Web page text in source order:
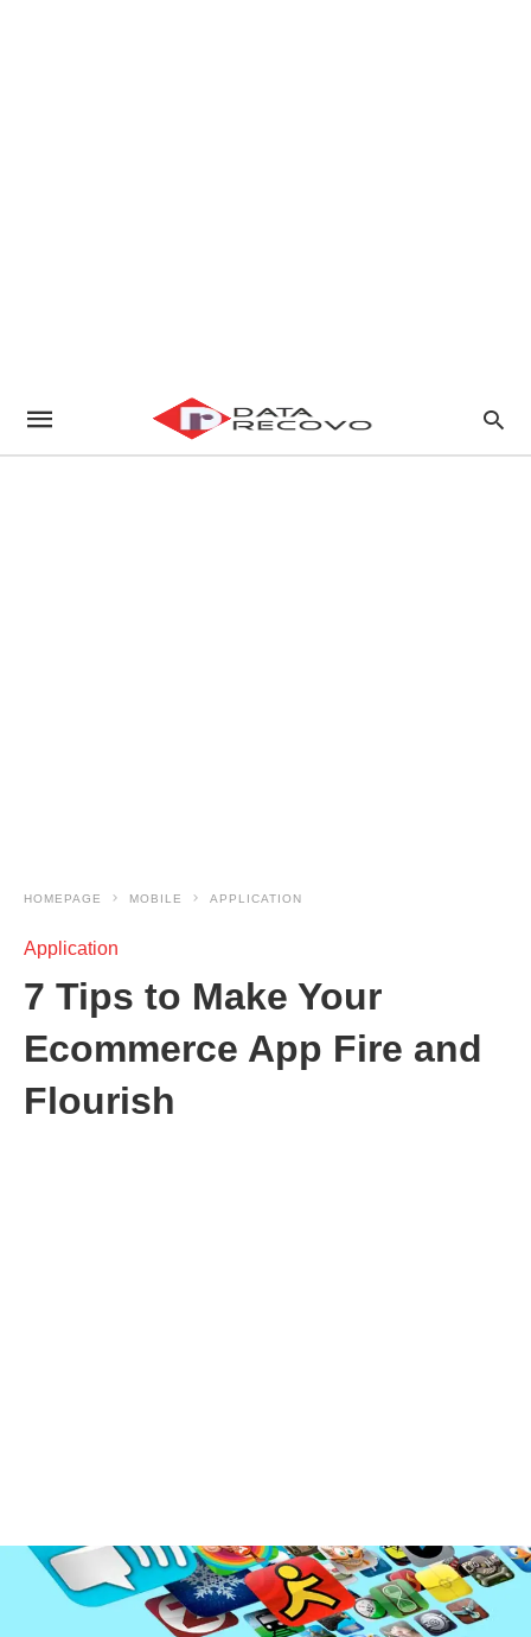
HOMEPAGE MOBILE APPLICATION
Application
7 Tips to Make Your
Ecommerce App Fire and
Flourish